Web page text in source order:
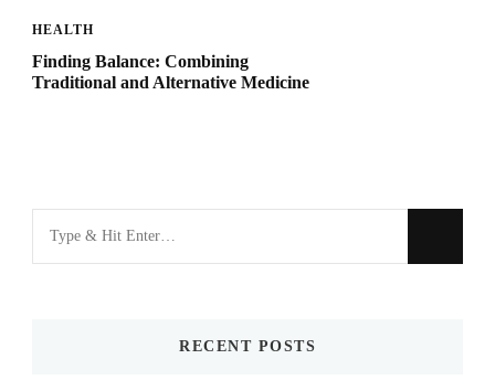
HEALTH
Finding Balance: Combining
Traditional and Alternative Medicine
for
RECENT POSTS